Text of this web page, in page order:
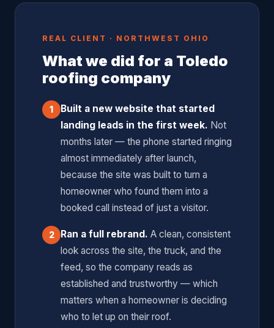
$8, $12 when launched fast to a warm audience. When
optimize every campaign to drive that number as low as
possible without sacrificing lead quality.
REAL CLIENT · NORTHWEST OHIO
What we did for a Toledo
roofing company
1
Built a new website that started
landing leads in the first week. Not
months later — the phone started ringing
almost immediately after launch,
because the site was built to turn a
homeowner who found them into a
booked call instead of just a visitor.
2 Ran a full rebrand. A clean, consistent
look across the site, the truck, and the
feed, so the company reads as
established and trustworthy — which
matters when a homeowner is deciding
who to let up on their roof.